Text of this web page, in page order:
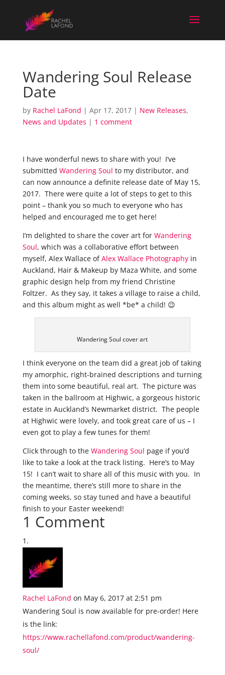
Wandering Soul Release
Date
by Rachel LaFond | Apr 17, 2017| New Releases,
News and Updates | 1 comment
I have wonderful news to share with you! I’ve
submitted Wandering Soul to my distributor, and
can now announce a definite release date of May 15,
2017. There were quite a lot of steps to get to this
point – thank you so much to everyone who has
helped and encouraged me to get here!
I’m delighted to share the cover art for Wandering
Soul, which was a collaborative effort between
myself, Alex Wallace ofAlex Wallace Photographyin
Auckland, Hair & Makeup by Maza White, and some
graphic design help from my friend Christine
Foltzer. As they say, it takes a village to raise a child,
and this album might as well *be* a child! 😉
Wandering Soul cover art
I think everyone on the team did a great job of taking
my amorphic, right-brained descriptions and turning
them into some beautiful, real art. The picture was
taken in the ballroom at Highwic, a gorgeous historic
estate in Auckland’s Newmarket district. The people
at Highwic were lovely, and took great care of us – I
even got to play a few tunes for them!
Click through to the Wandering Soul page if you’d
like to take a look at the track listing. Here’s to May
15! I can’t wait to share all of this music with you. In
the meantime, there’s still more to share in the
coming weeks, so stay tuned and have a beautiful
finish to your Easter weekend!
1 Comment
Rachel LaFond on May 6, 2017 at 2:51 pm
Wandering Soul is now available for pre-order! Here
is the link:
https://www.rachellafond.com/product/wandering-
soul/